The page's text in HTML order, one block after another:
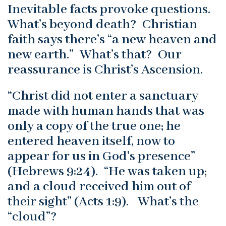
Inevitable facts provoke questions.
What’s beyond death? Christian
faith says there’s “a new heaven and
new earth.” What’s that? Our
reassurance is Christ’s Ascension.
“Christ did not enter a sanctuary
made with human hands that was
only a copy of the true one; he
entered heaven itself, now to
appear for us in God's presence”
(Hebrews 9:24). “He was taken up;
and a cloud received him out of
their sight” (Acts 1:9). What’s the
“cloud”?